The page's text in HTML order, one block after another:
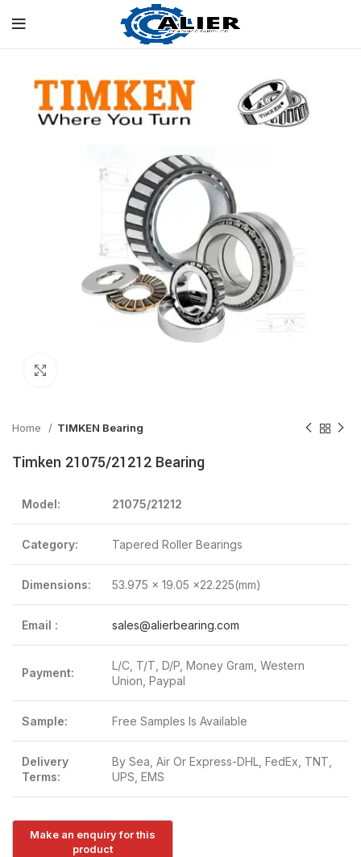
Home TIMKEN Bearing
Timken 21075/21212 Bearing
Model: 21075/21212
Category: Tapered Roller Bearings
Dimensions: 53.975 x 19.05 x22.225(mm)
Email : sales@alierbearing.com
Payment:
L/C, T/T, D/P, Money Gram, Western
Union, Paypal
Sample: Free Samples Is Available
Delivery
Terms:
By Sea, Air Or Express-DHL, FedEx, TNT,
UPS, EMS